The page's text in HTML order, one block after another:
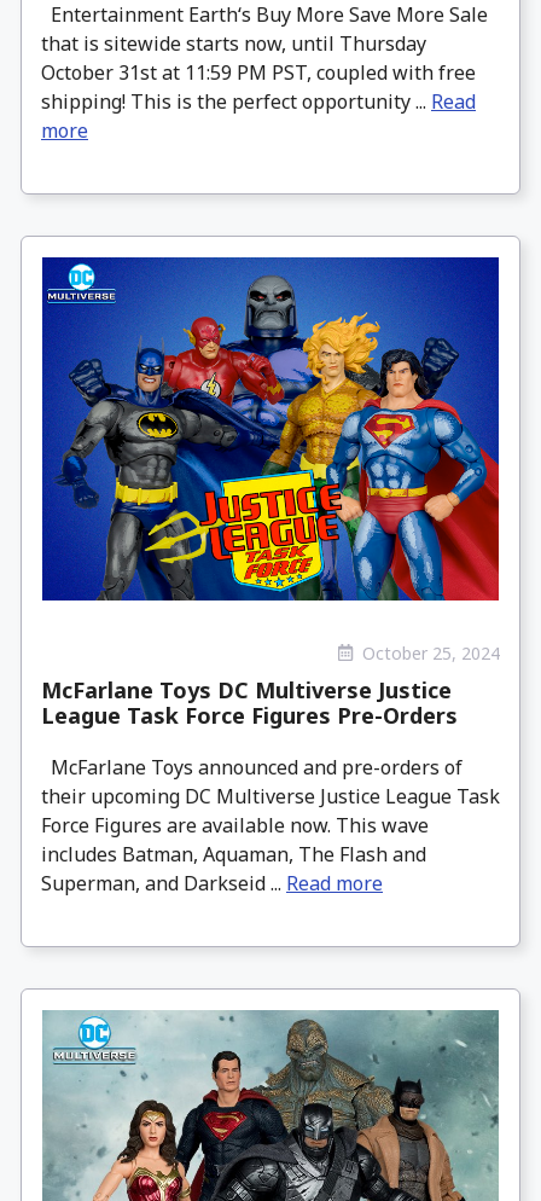
Entertainment Earth‘s Buy More Save More Sale
that is sitewide starts now, until Thursday
October 31st at 11:59 PM PST, coupled with free
shipping! This is the perfect opportunity ... Read
more
October 25, 2024
McFarlane Toys DC Multiverse Justice
League Task Force Figures Pre-Orders
McFarlane Toys announced and pre-orders of
their upcoming DC Multiverse Justice League Task
Force Figures are available now. This wave
includes Batman, Aquaman, The Flash and
Superman, and Darkseid ... Read more